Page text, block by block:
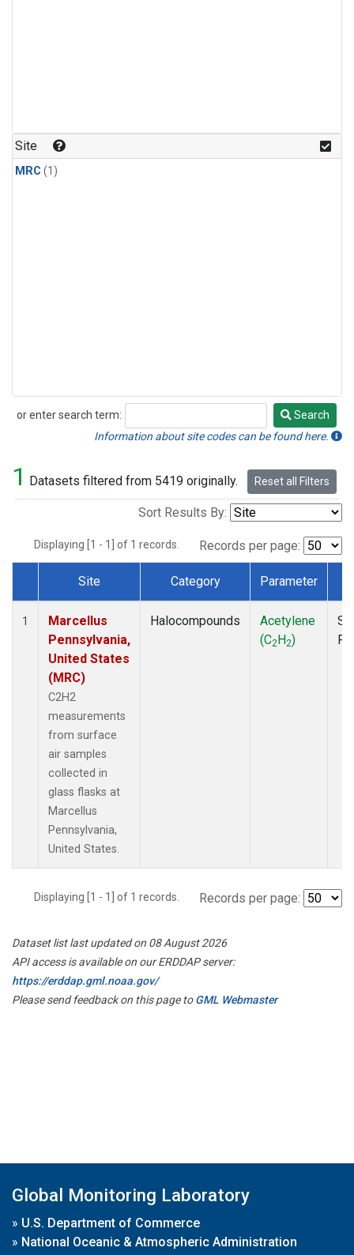
Site
MRC (1)
or enter search term:
Search
Search
Information about site codes can be found here.
1 Datasets filtered from 5419 originally. Reset all Filters
Sort Results By:
Displaying [1 - 1] of 1 records. Records per page:
Dataset Number
Site Category Parameter
1
Marcellus
Pennsylvania,
United States
(MRC)
C2H2
measurements
from surface
air samples
collected in
glass flasks at
Marcellus
Pennsylvania,
United States.
Halocompounds
Acetylene
(C2H2)
Displaying [1 - 1] of 1 records. Records per page:
Dataset list last updated on 08 August 2026
API access is available on our ERDDAP server:
https://erddap.gml.noaa.gov/
Please send feedback on this page toGML Webmaster
Global Monitoring Laboratory
» U.S. Department of Commerce
» National Oceanic & Atmospheric Administration